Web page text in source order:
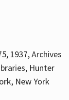
1937, Archives
Hunter
New York